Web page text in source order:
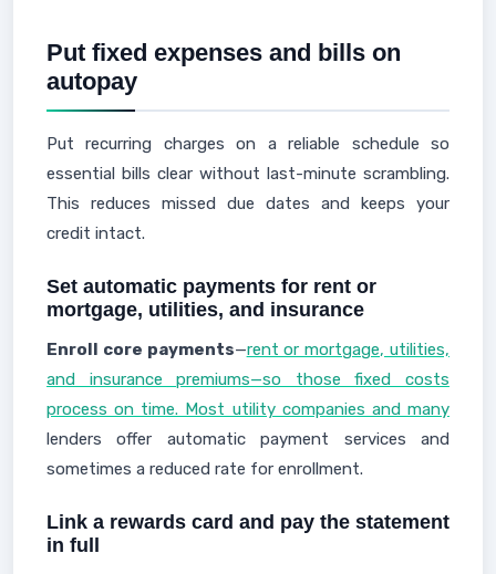
Put fixed expenses and bills on
autopay
Put recurring charges on a reliable schedule so
essential bills clear without last-minute scrambling.
This reduces missed due dates and keeps your
credit intact.
Set automatic payments for rent or
mortgage, utilities, and insurance
Enroll core payments—rent or mortgage, utilities,
and insurance premiums—so those fixed costs
process on time. Most utility companies and many
lenders offer automatic payment services and
sometimes a reduced rate for enrollment.
Link a rewards card and pay the statement
in full